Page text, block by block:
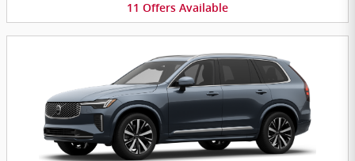
11 Offers Available